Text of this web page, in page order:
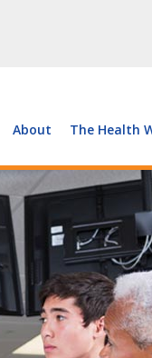
About The Health